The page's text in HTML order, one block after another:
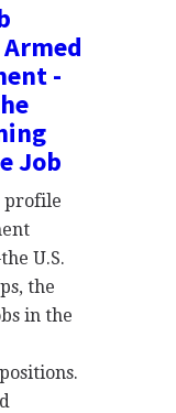
-
Job
profile
U.S.
the
in the